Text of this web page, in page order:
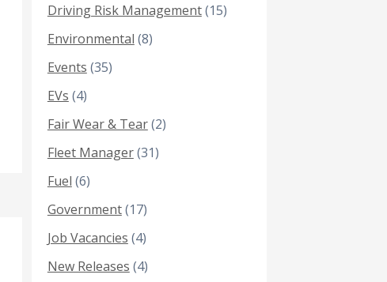
Driving Risk Management(15)
Environmental (8)
Events (35)
EVs (4)
Fair Wear & Tear(2)
Fleet Manager(31)
Fuel (6)
Government(17)
Job Vacancies (4)
New Releases (4)